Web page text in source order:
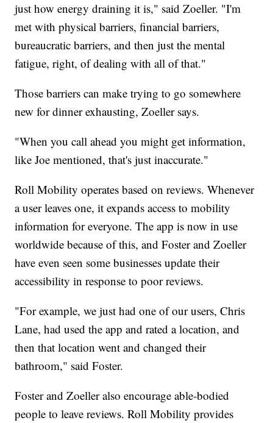
just how energy draining it is," said Zoeller. "I'm
met with physical barriers, financial barriers,
bureaucratic barriers, and then just the mental
fatigue, right, of dealing with all of that."
Those barriers can make trying to go somewhere
new for dinner exhausting, Zoeller says.
"When you call ahead you might get information,
like Joe mentioned, that's just inaccurate."
Roll Mobility operates based on reviews. Whenever
a user leaves one, it expands access to mobility
information for everyone. The app is now in use
worldwide because of this, and Foster and Zoeller
have even seen some businesses update their
accessibility in response to poor reviews.
"For example, we just had one of our users, Chris
Lane, had used the app and rated a location, and
then that location went and changed their
bathroom," said Foster.
Foster and Zoeller also encourage able-bodied
people to leave reviews. Roll Mobility provides